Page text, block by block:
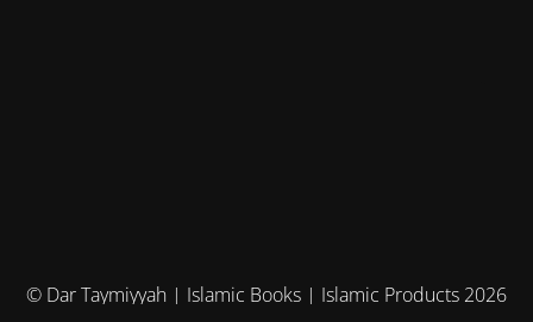
© Dar Taymiyyah | Islamic Books | Islamic Products 2026